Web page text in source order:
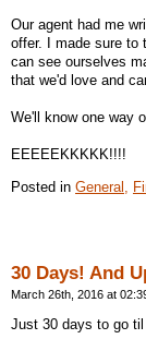
Our agent had me
offer. I made sure to
can see ourselves
that we'd love and
We'll know one way
EEEEEKKKKK!!!!
Posted in General,
30 Days! And
March 26th, 2016 at
Just 30 days to go